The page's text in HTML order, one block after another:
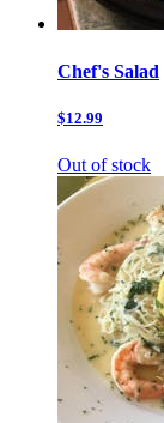
Chef's Salad
$12.99
Out of stock